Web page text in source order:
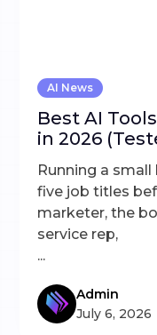
AI News
Best AI
in 2026
Running a
five job titles
marketer, the
service rep,
...
Admin
July 6, 2026